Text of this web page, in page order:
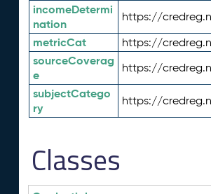
incomeDetermi
nation
https://
metricCat https://
sourceCoverag
e
https://
subjectCatego
ry
https://
Classes